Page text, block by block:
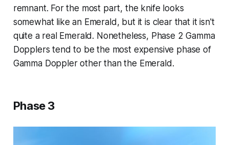
remnant. For the most part, the knife looks
somewhat like an Emerald, but it is clear that it isn't
quite a real Emerald. Nonetheless, Phase 2 Gamma
Dopplers tend to be the most expensive phase of
Gamma Doppler other than the Emerald.
Phase 3